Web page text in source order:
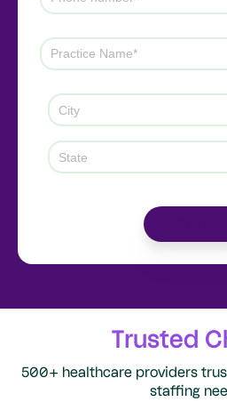
Trusted
500+ healthcare providers
staffing